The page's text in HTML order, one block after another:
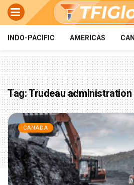
INDO-PACIFIC AMERICAS
Tag:Trudeau administration
CANADA